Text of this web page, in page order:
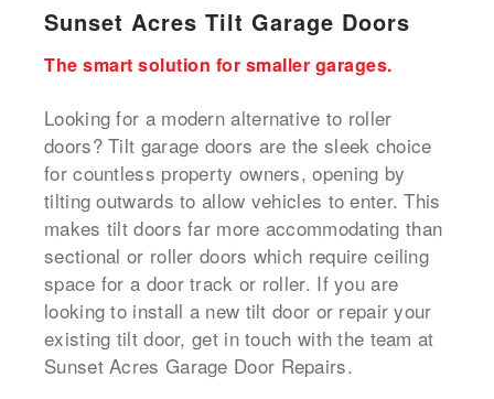
Sunset Acres Tilt Garage Doors
The smart solution for smaller garages.
Looking for a modern alternative to roller
doors? Tilt garage doors are the sleek choice
for countless property owners, opening by
tilting outwards to allow vehicles to enter. This
makes tilt doors far more accommodating than
sectional or roller doors which require ceiling
space for a door track or roller. If you are
looking to install a new tilt door or repair your
existing tilt door, get in touch with the team at
Sunset Acres Garage Door Repairs.